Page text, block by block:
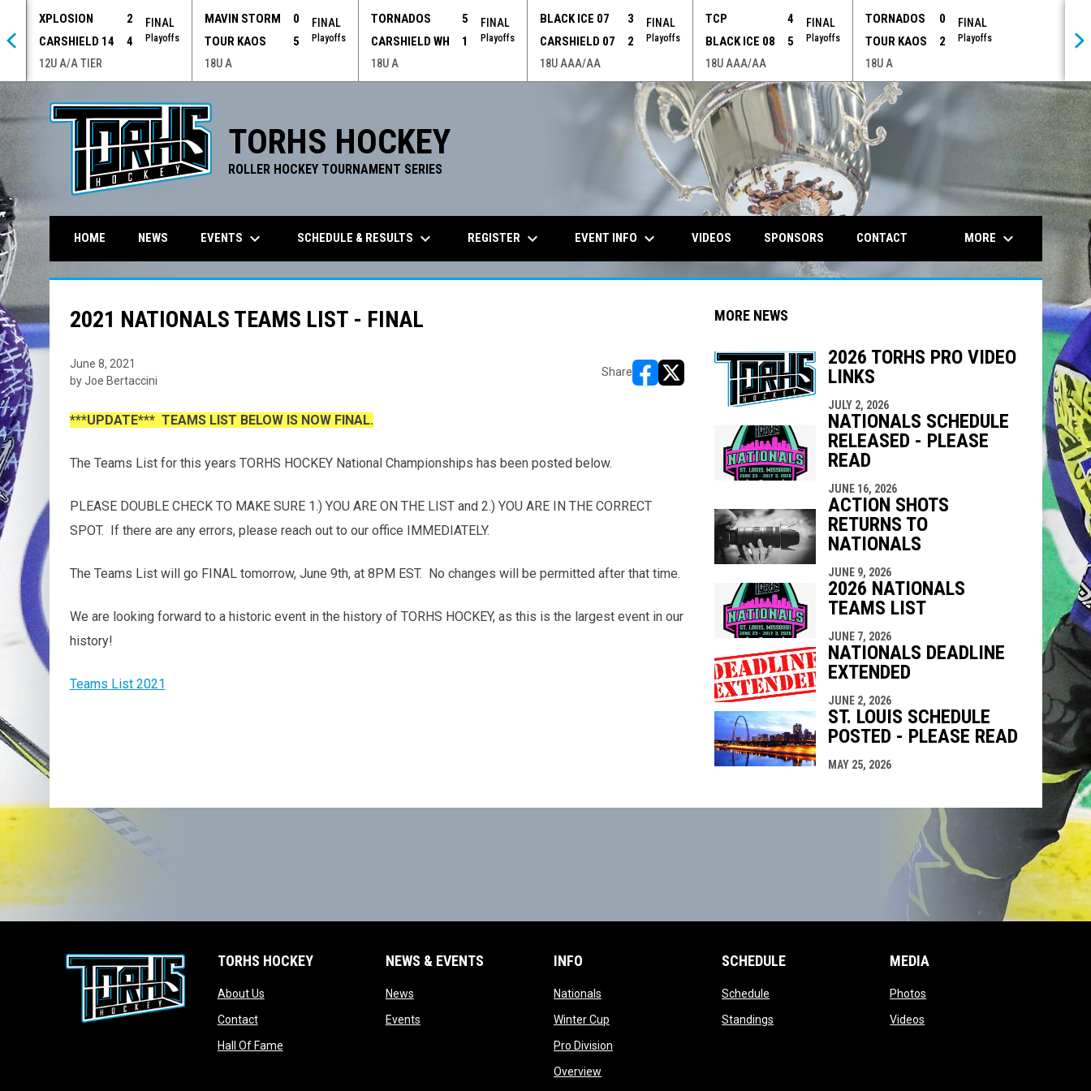
XPLOSION
2
CARSHIELD 14
4
FINAL
Playoffs
12U A/A TIER
MAVIN STORM
0
TOUR KAOS
5
FINAL
Playoffs
18U A
TORNADOS
5
CARSHIELD WH
1
FINAL
Playoffs
18U A
BLACK ICE 07
3
CARSHIELD 07
2
FINAL
Playoffs
18U AAA/AA
TCP
4
BLACK ICE 08
5
FINAL
Playoffs
18U AAA/AA
TORNADOS
0
TOUR KAOS
2
FINAL
Playoffs
18U A
TORHS HOCKEY
ROLLER HOCKEY TOURNAMENT SERIES
opens in
HOME NEWS EVENTS keyboard_arrow_down SCHEDULE & RESULTS keyboard_arrow_down REGISTER keyboard_arrow_down EVENT INFO keyboard_arrow_down VIDEOS SPONSORS CONTACT MORE keyboard_arrow_down
2021 NATIONALS TEAMS LIST - FINAL
June 8, 2021
by Joe Bertaccini
Share
opens in new window
opens in new window
***UPDATE*** TEAMS LIST BELOW IS NOW FINAL.
The Teams List for this years TORHS HOCKEY National Championships has been posted below.
PLEASE DOUBLE CHECK TO MAKE SURE 1.) YOU ARE ON THE LIST and 2.) YOU ARE IN THE CORRECT
SPOT. If there are any errors, please reach out to our office IMMEDIATELY.
The Teams List will go FINAL tomorrow, June 9th, at 8PM EST. No changes will be permitted after that time.
We are looking forward to a historic event in the history of TORHS HOCKEY, as this is the largest event in our
history!
Teams List 2021
MORE NEWS
2026 TORHS PRO VIDEO
LINKS
JULY 2, 2026
NATIONALS SCHEDULE
RELEASED - PLEASE
READ
JUNE 16, 2026
ACTION SHOTS
RETURNS TO
NATIONALS
JUNE 9, 2026
2026 NATIONALS
TEAMS LIST
JUNE 7, 2026
NATIONALS DEADLINE
EXTENDED
JUNE 2, 2026
ST. LOUIS SCHEDULE
POSTED - PLEASE READ
MAY 25, 2026
TORHS HOCKEY
About Usopens in new window
Contactopens in new window
Hall Of Fameopens in new window
NEWS & EVENTS
Newsopens in new window
Eventsopens in new window
INFO
Nationalsopens in new window
Winter Cupopens in new window
Pro Divisionopens in new window
Overviewopens in new window
SCHEDULE
Schedule
Standings
MEDIA
Photos
Videos